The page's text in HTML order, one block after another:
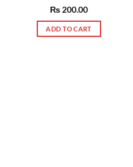
Rated5.00
out of 5
₨ 200.00
ADD TO CART